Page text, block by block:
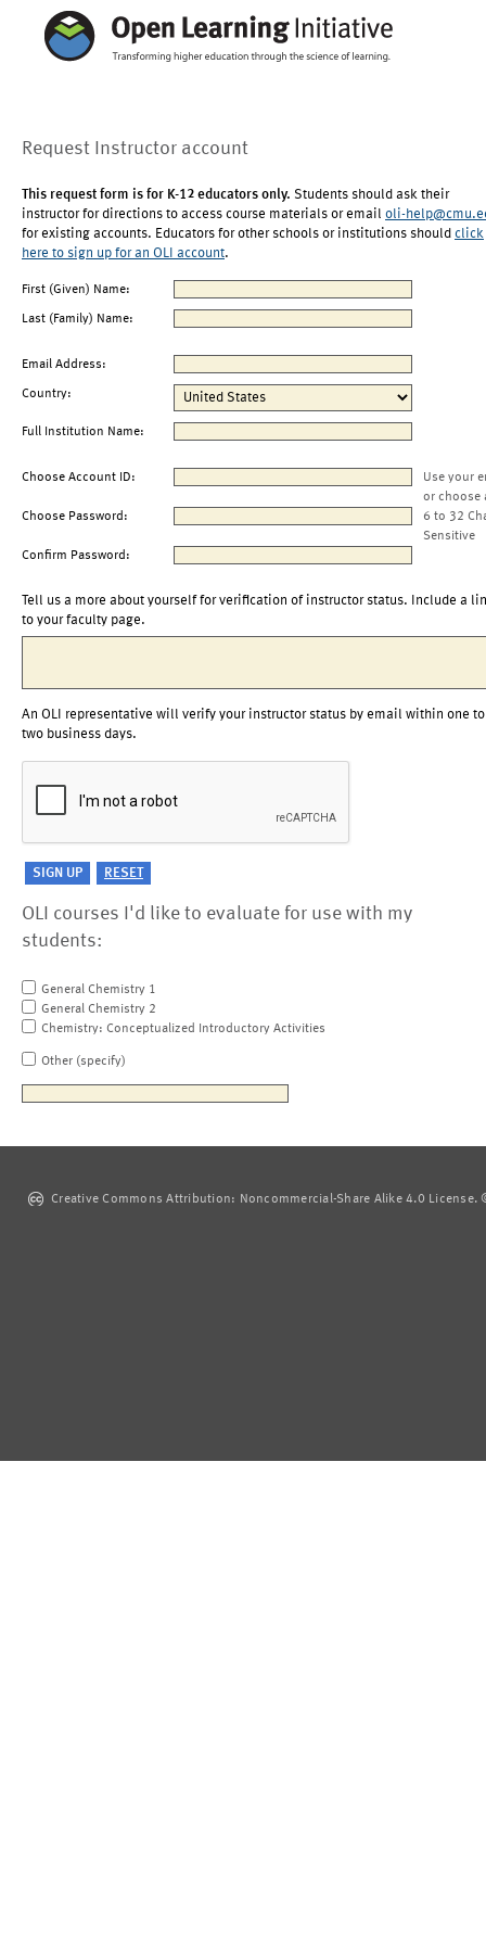
Request Instructor account
This request form is for K-12 educators only. Students should ask their
instructor for directions to access course materials or email oli-
for existing accounts. Educators for other schools or institutions should click
here to sign up for an OLI account.
First (Given) Name:
Last (Family) Name:
Email Address:
Country:
Full Institution Name:
Choose Account ID:
Use your
or choose
Choose Password:
6 to 32
Sensitive
Confirm Password:
Tell us a more about yourself for verification of instructor status. Include a
to your faculty page.
An OLI representative will verify your instructor status by email within one to
two business days.
OLI courses I'd like to evaluate for use with my
students:
General Chemistry 1
General Chemistry 2
Chemistry: Conceptualized Introductory Activities
Other (specify)
Creative Commons Attribution: Noncommercial-Share Alike 4.0